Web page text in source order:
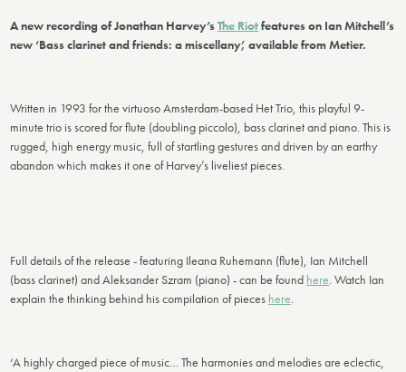
A new recording of Jonathan Harvey’sThe Riotfeatures on Ian Mitchell’s
new ‘Bass clarinet and friends: a miscellany’, available from Metier.
Written in 1993 for the virtuoso Amsterdam-based Het Trio, this playful 9-
minute trio is scored for flute (doubling piccolo), bass clarinet and piano. This is
rugged, high energy music, full of startling gestures and driven by an earthy
abandon which makes it one of Harvey’s liveliest pieces.
Full details of the release - featuring Ileana Ruhemann (flute), Ian Mitchell
(bass clarinet) and Aleksander Szram (piano) - can be found here. Watch Ian
explain the thinking behind his compilation of pieces here.
‘A highly charged piece of music… The harmonies and melodies are eclectic,